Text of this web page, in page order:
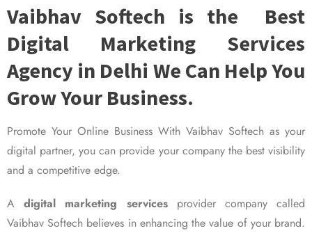
Vaibhav Softech is the Best
Digital Marketing Services
Agency in Delhi We Can Help You
Grow Your Business.
Promote Your Online Business With Vaibhav Softech as your
digital partner, you can provide your company the best visibility
and a competitive edge.
Adigital marketing servicesprovider company called
Vaibhav Softech believes in enhancing the value of your brand.